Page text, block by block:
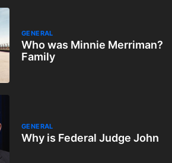
GENERAL
Who was Minnie Merriman?
Family
GENERAL
Why is Federal Judge John